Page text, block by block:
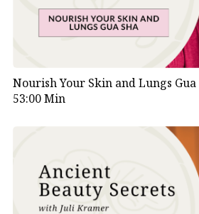
Nourish Your Skin and Lungs Gua
53:00 Min